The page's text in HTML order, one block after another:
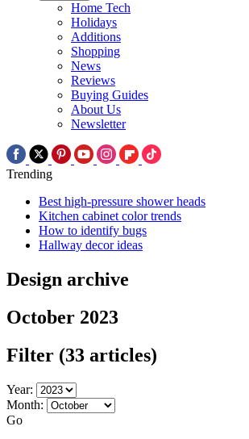
Home Tech
Holidays
Additions
Shopping
News
Reviews
Buying Guides
About Us
Newsletter
Trending
Best high-pressure shower heads
Kitchen cabinet color trends
How to identify bugs
Hallway decor ideas
Design archive
October 2023
Filter (33 articles)
Year:
Month:
Go